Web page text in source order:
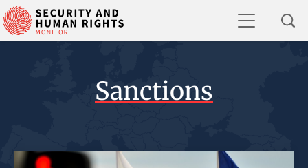
Sanctions